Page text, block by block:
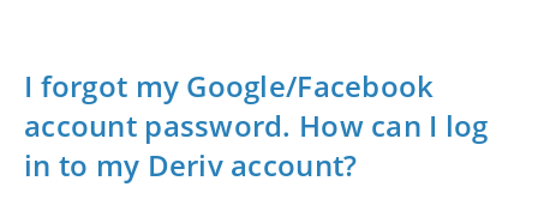
I forgot my Google/Facebook
account password. How can I log
in to my Deriv account?